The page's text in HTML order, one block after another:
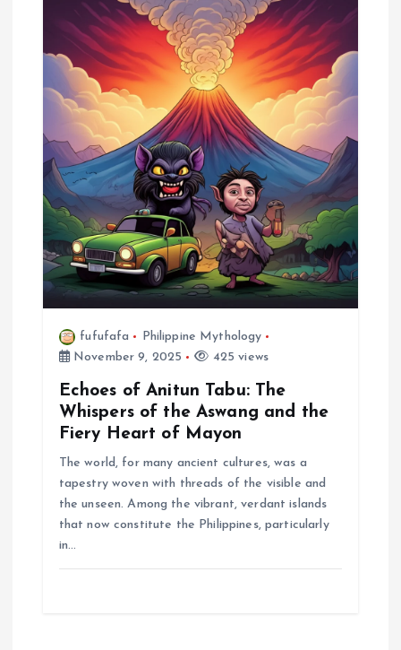
fufufafa
Philippine Mythology
November 9, 2025
425 views
Echoes of Anitun Tabu: The
Whispers of the Aswang and the
Fiery Heart of Mayon
The world, for many ancient cultures, was a
tapestry woven with threads of the visible and
the unseen. Among the vibrant, verdant islands
that now constitute the Philippines, particularly
in…